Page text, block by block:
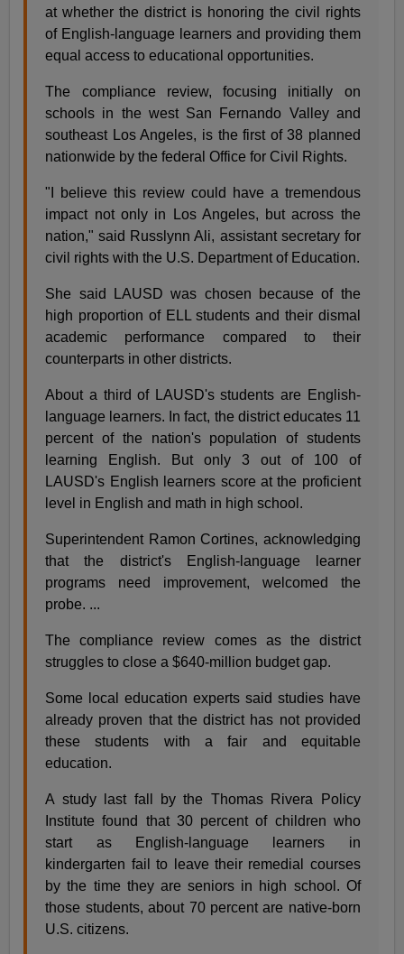
at whether the district is honoring the civil rights
of English-language learners and providing them
equal access to educational opportunities.
The compliance review, focusing initially on
schools in the west San Fernando Valley and
southeast Los Angeles, is the first of 38 planned
nationwide by the federal Office for Civil Rights.
"I believe this review could have a tremendous
impact not only in Los Angeles, but across the
nation," said Russlynn Ali, assistant secretary for
civil rights with the U.S. Department of Education.
She said LAUSD was chosen because of the
high proportion of ELL students and their dismal
academic performance compared to their
counterparts in other districts.
About a third of LAUSD's students are English-
language learners. In fact, the district educates 11
percent of the nation's population of students
learning English. But only 3 out of 100 of
LAUSD's English learners score at the proficient
level in English and math in high school.
Superintendent Ramon Cortines, acknowledging
that the district's English-language learner
programs need improvement, welcomed the
probe. ...
The compliance review comes as the district
struggles to close a $640-million budget gap.
Some local education experts said studies have
already proven that the district has not provided
these students with a fair and equitable
education.
A study last fall by the Thomas Rivera Policy
Institute found that 30 percent of children who
start as English-language learners in
kindergarten fail to leave their remedial courses
by the time they are seniors in high school. Of
those students, about 70 percent are native-born
U.S. citizens.